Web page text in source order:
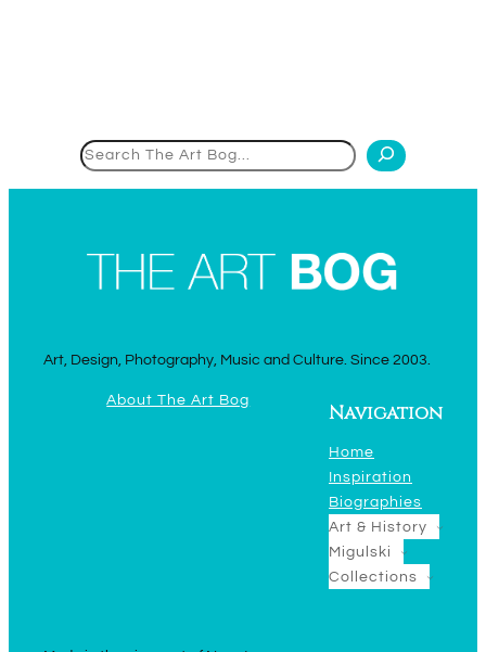
Art, Design, Photography, Music and Culture. Since 2003.
About The Art Bog
Navigation
Home
Inspiration
Biographies
Art & History
Migulski
Collections